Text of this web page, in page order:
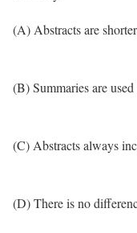
(A) Abstracts are
(B) Summaries are
(C) Abstracts always
(D) There is no